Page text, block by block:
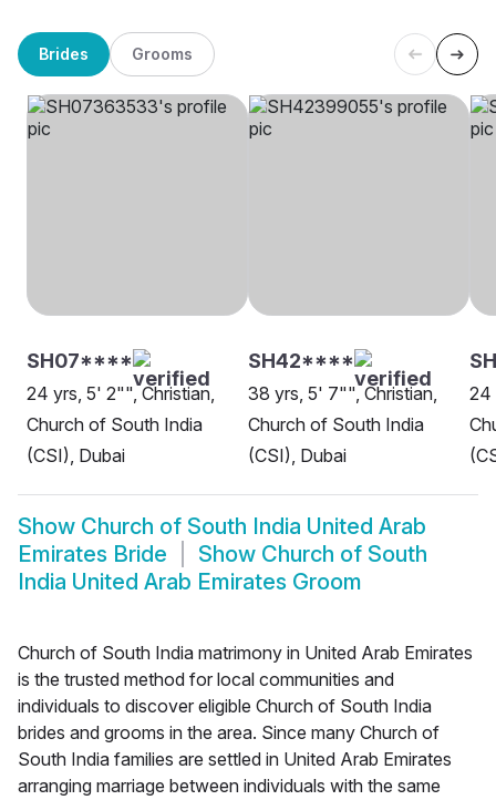
Brides Grooms
SH07****
24 yrs, 5' 2"", Christian,
Church of South India
(CSI), Dubai
SH42****
38 yrs, 5' 7"", Christian,
Church of South India
(CSI), Dubai
24
Show Church of South India United Arab
Emirates Bride
Show Church of South
India United Arab Emirates Groom
Church of South India matrimony in United Arab Emirates
is the trusted method for local communities and
individuals to discover eligible Church of South India
brides and grooms in the area. Since many Church of
South India families are settled in United Arab Emirates
arranging marriage between individuals with the same